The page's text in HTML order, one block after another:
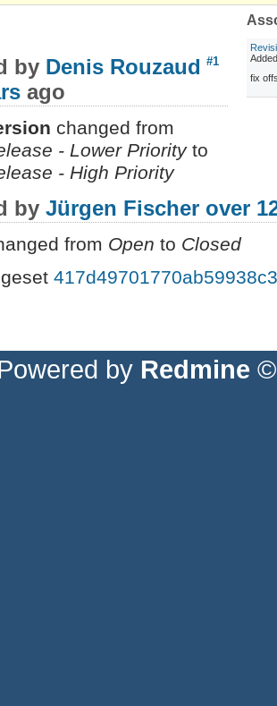
fix
#1
by Denis Rouzaud
ago
changed from
- Lower Priorityto
- High Priority
by Jürgen Fischer over
from Open to Closed
by Redmine ©